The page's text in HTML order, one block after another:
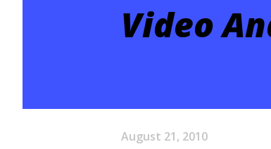
Video
August 21, 2010